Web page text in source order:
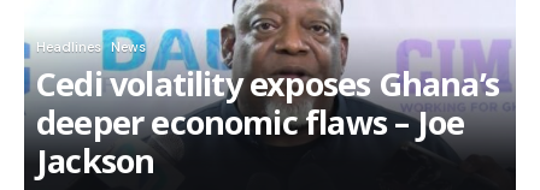
Headlines News
Cedi volatility exposes Ghana’s
deeper economic flaws – Joe
Jackson